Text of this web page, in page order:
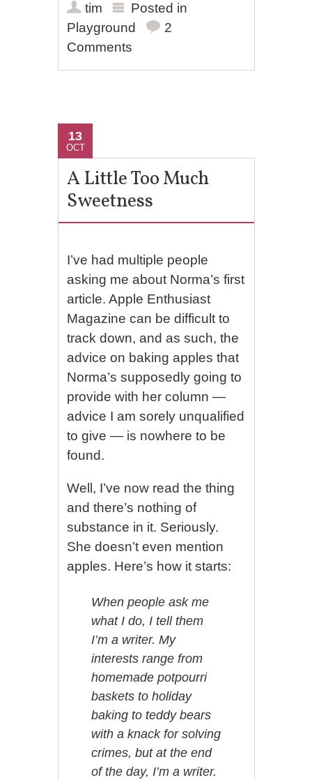
tim
Posted in
Playground
2
Comments
13
OCT
A Little Too Much
Sweetness
I’ve had multiple people
asking me about Norma’s first
article. Apple Enthusiast
Magazine can be difficult to
track down, and as such, the
advice on baking apples that
Norma’s supposedly going to
provide with her column —
advice I am sorely unqualified
to give — is nowhere to be
found.
Well, I’ve now read the thing
and there’s nothing of
substance in it. Seriously.
She doesn’t even mention
apples. Here’s how it starts:
When people ask me
what I do, I tell them
I’m a writer. My
interests range from
homemade potpourri
baskets to holiday
baking to teddy bears
with a knack for solving
crimes, but at the end
of the day, I’m a writer.